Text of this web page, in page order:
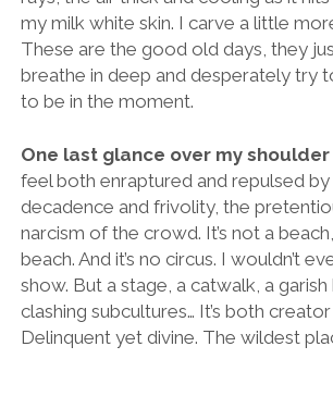
my milk white skin. I carve a little
These are the good old days, they
breathe in deep and desperately try
to be in the moment.
One last glance over my shoulder
feel both enraptured and repulsed by
decadence and frivolity, the
narcism of the crowd. It’s not a
beach. And it’s no circus. I wouldn’t
show. But a stage, a catwalk, a
clashing subcultures… It’s both
Delinquent yet divine. The wildest